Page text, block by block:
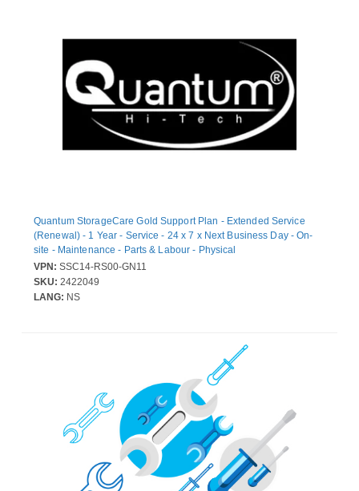
Quantum StorageCare Gold Support Plan - Extended Service
(Renewal) - 1 Year - Service - 24 x 7 x Next Business Day - On-
site - Maintenance - Parts & Labour - Physical
VPN: SSC14-RS00-GN11
SKU: 2422049
LANG: NS